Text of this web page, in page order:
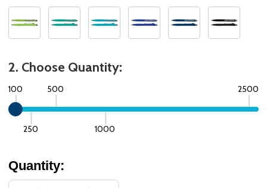
2. Choose Quantity:
100
250
500
1000
2500
Quantity: